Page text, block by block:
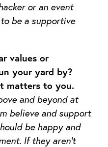
or an event
be a supportive
values or
your yard by?
matters to you.
and beyond at
believe and support
be happy and
If they aren’t